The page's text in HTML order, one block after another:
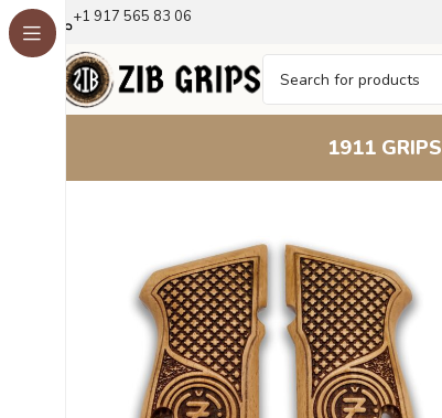
+1 917 565 83 06
1911 GRIPS